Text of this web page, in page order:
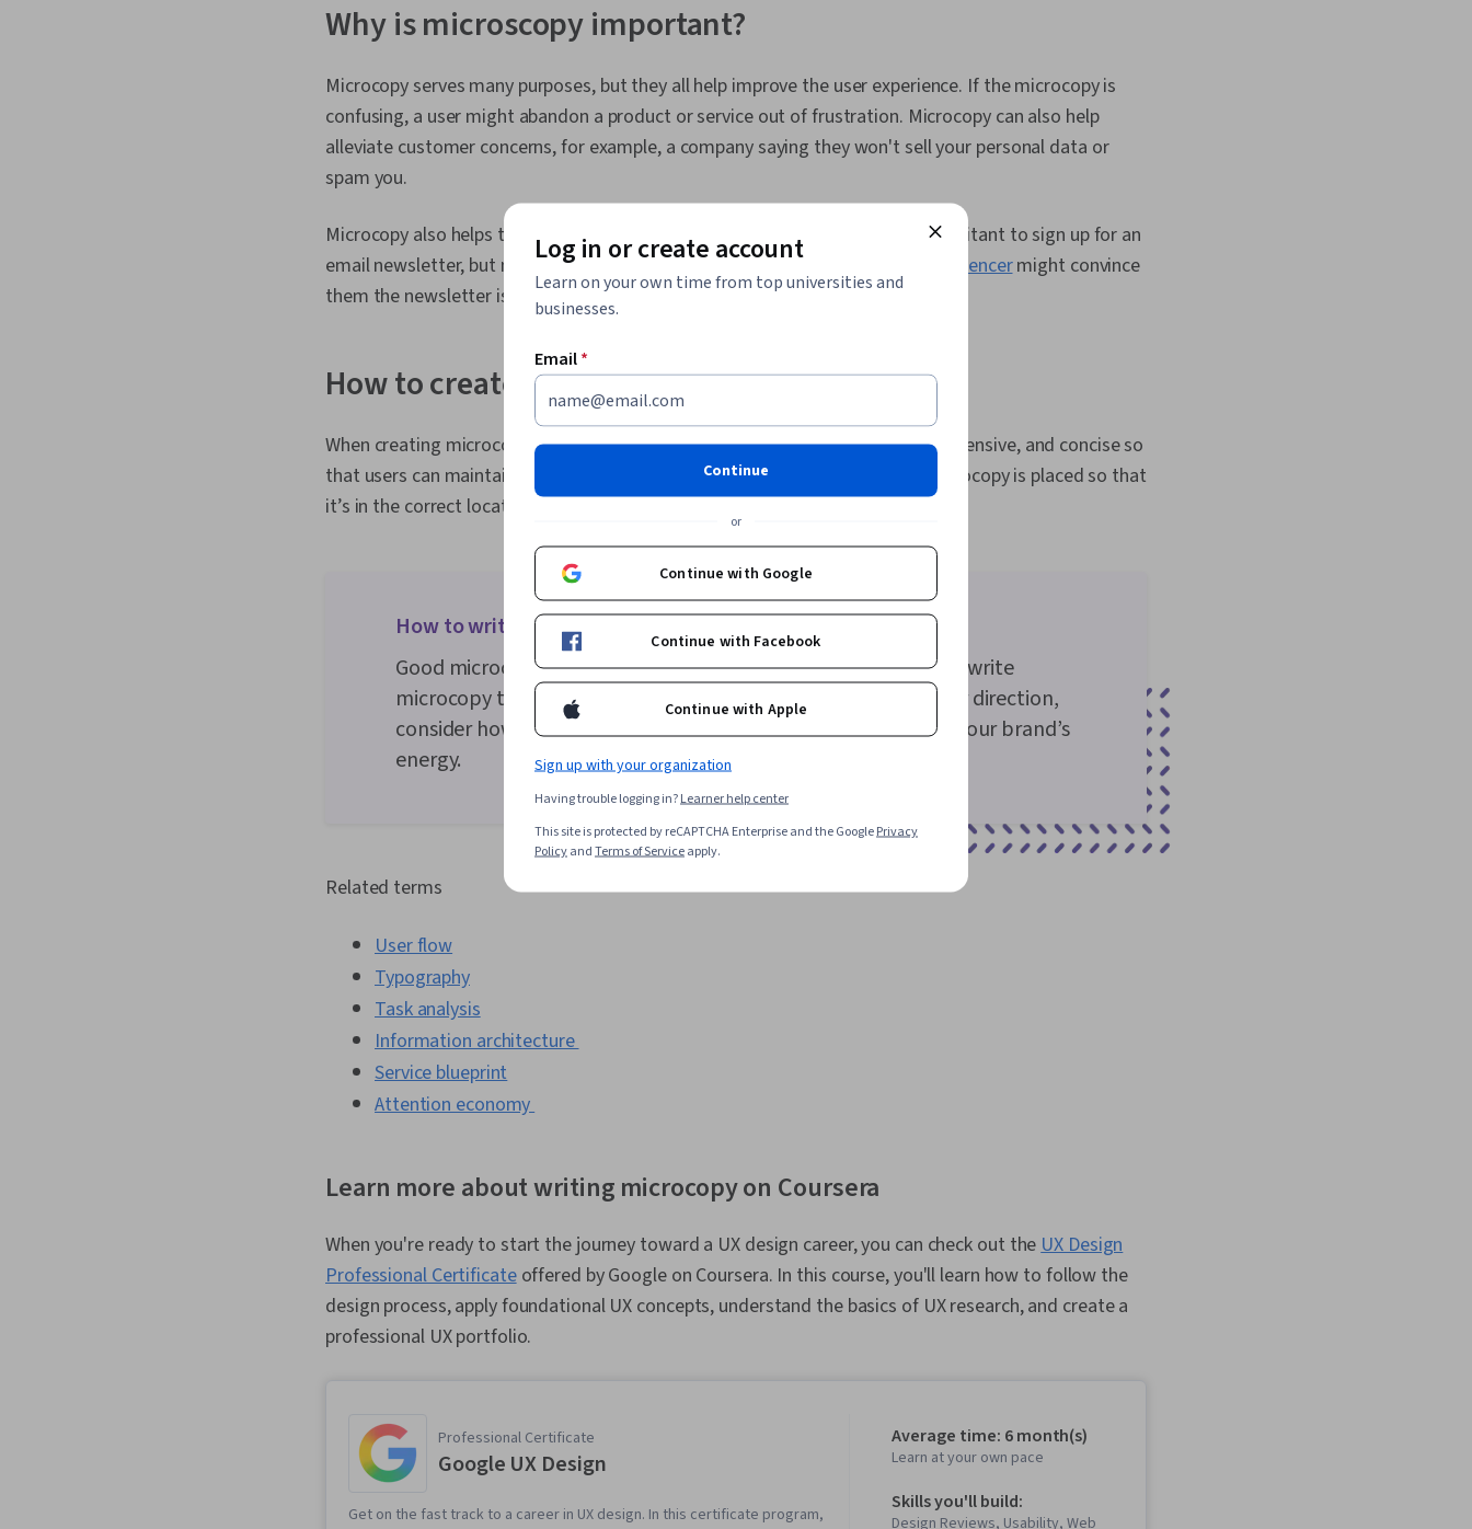
Persona Development, Human
Factors, Solution Design,
Competitive Analysis, Research
Methodologies, Information
Why is microscopy important?
Microcopy serves many purposes, but they all help improve the user experience. If the microcopy is
confusing, a user might abandon a product or service out of frustration. Microcopy can also help
alleviate customer concerns, for example, a company saying they won't sell your personal data or
spam you.
Microcopy also helps the user make decisions. For example, a user might be hesitant to sign up for an
email newsletter, but microcopy containing a short positive review from an
influencermight convince
them the newsletter is worth their time.
How to create microcopy
When creating microcopy, you want to make sure it's straightforward, comprehensive, and concise so
that users can maintain interest. It’s also essential to be mindful of where microcopy is placed so that
it’s in the correct location to be seen.
How to write good microcopy
Good microcopy should be concise and easy to understand. To write
microcopy that speaks to your user’s needs and influences user direction,
consider how your users feel or what they need, and reinforce your brand’s
energy.
Related terms
User flow
Typography
Task analysis
Information architecture
Service blueprint
Attention economy
Learn more about writing microcopy on Coursera
When you're ready to start the journey toward a UX design career, you can check out theUX Design
Professional Certificateoffered by Google on Coursera. In this course, you'll learn how to follow the
design process, apply foundational UX concepts, understand the basics of UX research, and create a
professional UX portfolio.
Professional Certificate
Google UX Design
Get on the fast track to a career in UX design. In this certificate program,
Average time: 6 month(s)
Learn at your own pace
Skills you'll build:
Design Reviews, Usability, Web
Log in or create account
Learn on your own time from top universities and
businesses.
Email*
Continue
or
Continue with Google
Continue with Facebook
Continue with Apple
Sign up with your organization
Having trouble logging in?Learner help center
This site is protected by reCAPTCHA Enterprise and the GooglePrivacy
PolicyandTerms of Serviceapply.